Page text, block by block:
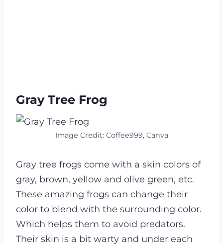
Gray Tree Frog
Image Credit: Coffee999, Canva
Gray tree frogs come with a skin colors of
gray, brown, yellow and olive green, etc.
These amazing frogs can change their
color to blend with the surrounding color.
Which helps them to avoid predators.
Their skin is a bit warty and under each